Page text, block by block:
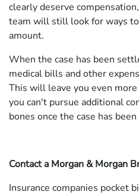
clearly deserve
team will still look for ways
amount.
When the case has been
medical bills and other
This will leave you even
you can't pursue additional
bones once the case has
Contact a Morgan & Morgan
Insurance companies pocket